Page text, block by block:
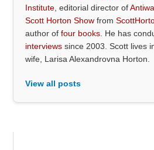
Institute , editorial director of
Scott Horton Show from
author offour books . He has
interviews since 2003. Scott lives
wife, Larisa Alexandrovna Horton.
View all posts